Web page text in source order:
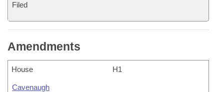
Filed
Amendments
House H1
Cavenaugh